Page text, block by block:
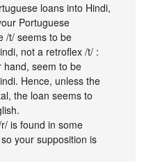
loans into Hindi,
Portuguese
/t/ seems to be
not a retroflex /t/ :
hand, seem to be
Hence, unless the
the loan seems to
is found in some
your supposition is